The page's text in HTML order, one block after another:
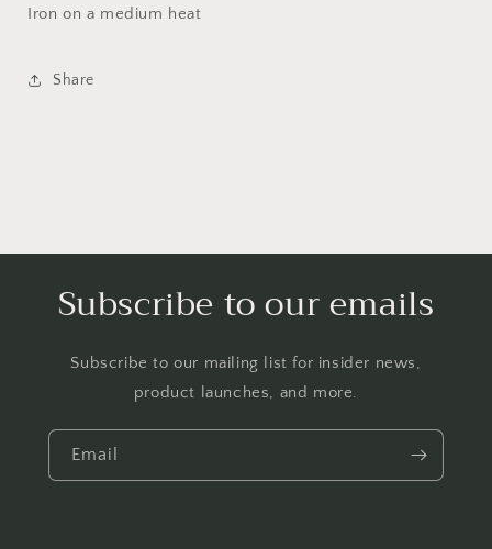
Iron on a medium heat
Share
Subscribe to our emails
Subscribe to our mailing list for insider news,
product launches, and more.
Email